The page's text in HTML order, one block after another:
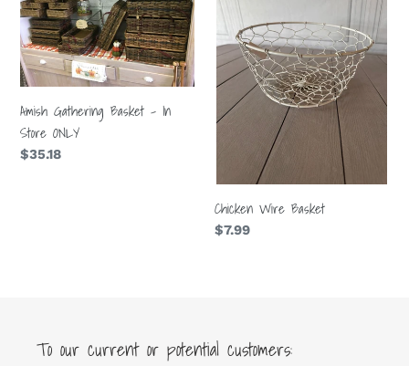
Basket
-
In
Store
Amish Gathering Basket - In
Store ONLY
Regular
$35.18
Basket
Chicken Wire Basket
Regular
$7.99
To our current or potential customers: